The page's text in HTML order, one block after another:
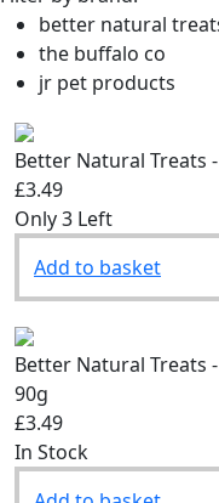
Filter by brand:
better natural treats
the buffalo co
Better Natural Treats -
£3.49
Add to basket
Better Natural Treats -
90g
£3.49